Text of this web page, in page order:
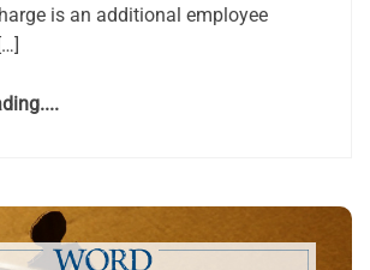
is an additional employee